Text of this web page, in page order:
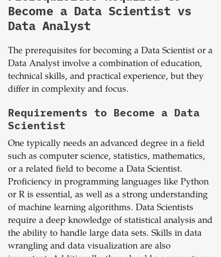
Become a Data Scientist vs
Data Analyst
The prerequisites for becoming a Data Scientist or a
Data Analyst involve a combination of education,
technical skills, and practical experience, but they
differ in complexity and focus.
Requirements to Become a Data
Scientist
One typically needs an advanced degree in a field
such as computer science, statistics, mathematics,
or a related field to become a Data Scientist.
Proficiency in programming languages like Python
or R is essential, as well as a strong understanding
of machine learning algorithms. Data Scientists
require a deep knowledge of statistical analysis and
the ability to handle large data sets. Skills in data
wrangling and data visualization are also